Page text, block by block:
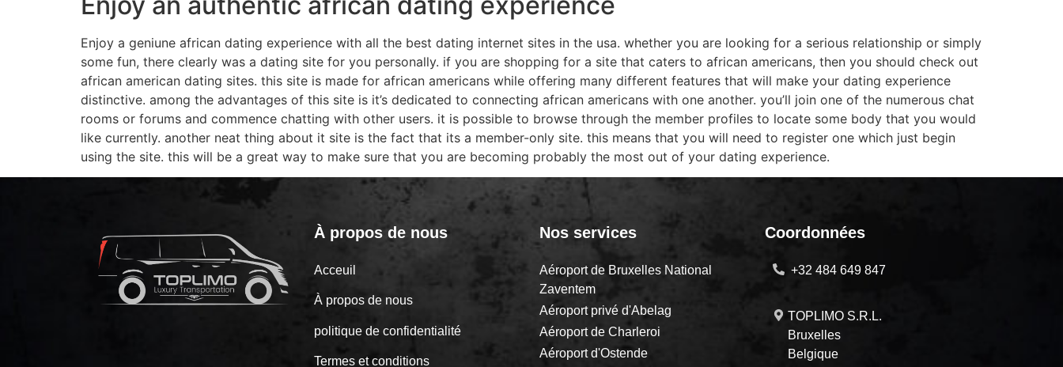
Enjoy a geniune african dating experience with all the best dating internet sites in the usa. whether you are looking for a serious relationship or simply
some fun, there clearly was a dating site for you personally. if you are shopping for a site that caters to african americans, then you should check out
african american dating sites. this site is made for african americans while offering many different features that will make your dating experience
distinctive. among the advantages of this site is it’s dedicated to connecting african americans with one another. you’ll join one of the numerous chat
rooms or forums and commence chatting with other users. it is possible to browse through the member profiles to locate some body that you would
like currently. another neat thing about it site is the fact that its a member-only site. this means that you will need to register one which just begin
using the site. this will be a great way to make sure that you are becoming probably the most out of your dating experience.
À propos de nous
Acceuil
À propos de nous
politique de confidentialité
Termes et conditions
Nos services
Aéroport de Bruxelles National
Zaventem
Aéroport privé d'Abelag
Aéroport de Charleroi
Aéroport d'Ostende
Coordonnées
+32 484 649 847
TOPLIMO S.R.L.
Bruxelles
Belgique